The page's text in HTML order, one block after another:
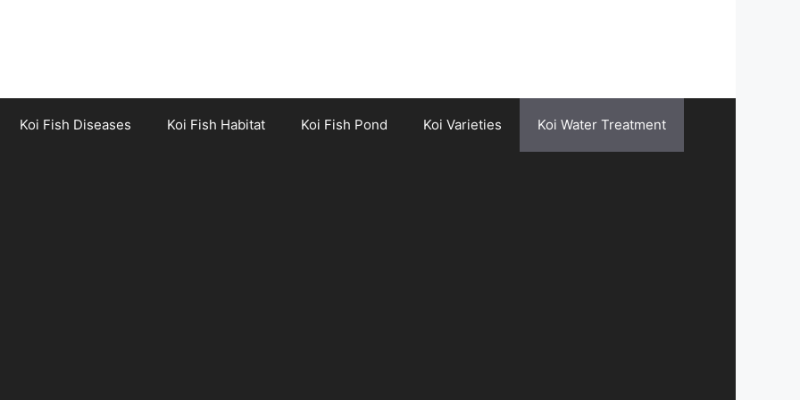
Koi Fish Diseases Koi Fish Habitat Koi Fish Pond Koi Varieties Koi Water Treatment